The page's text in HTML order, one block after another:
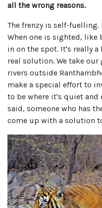
all the wrong reasons.
The frenzy is self-fuelling.
When one is sighted, like
in on the spot. It's really a
real solution. We take
rivers outside
make a special effort to
to be where it's quiet and
said, someone who has
come up with a solution